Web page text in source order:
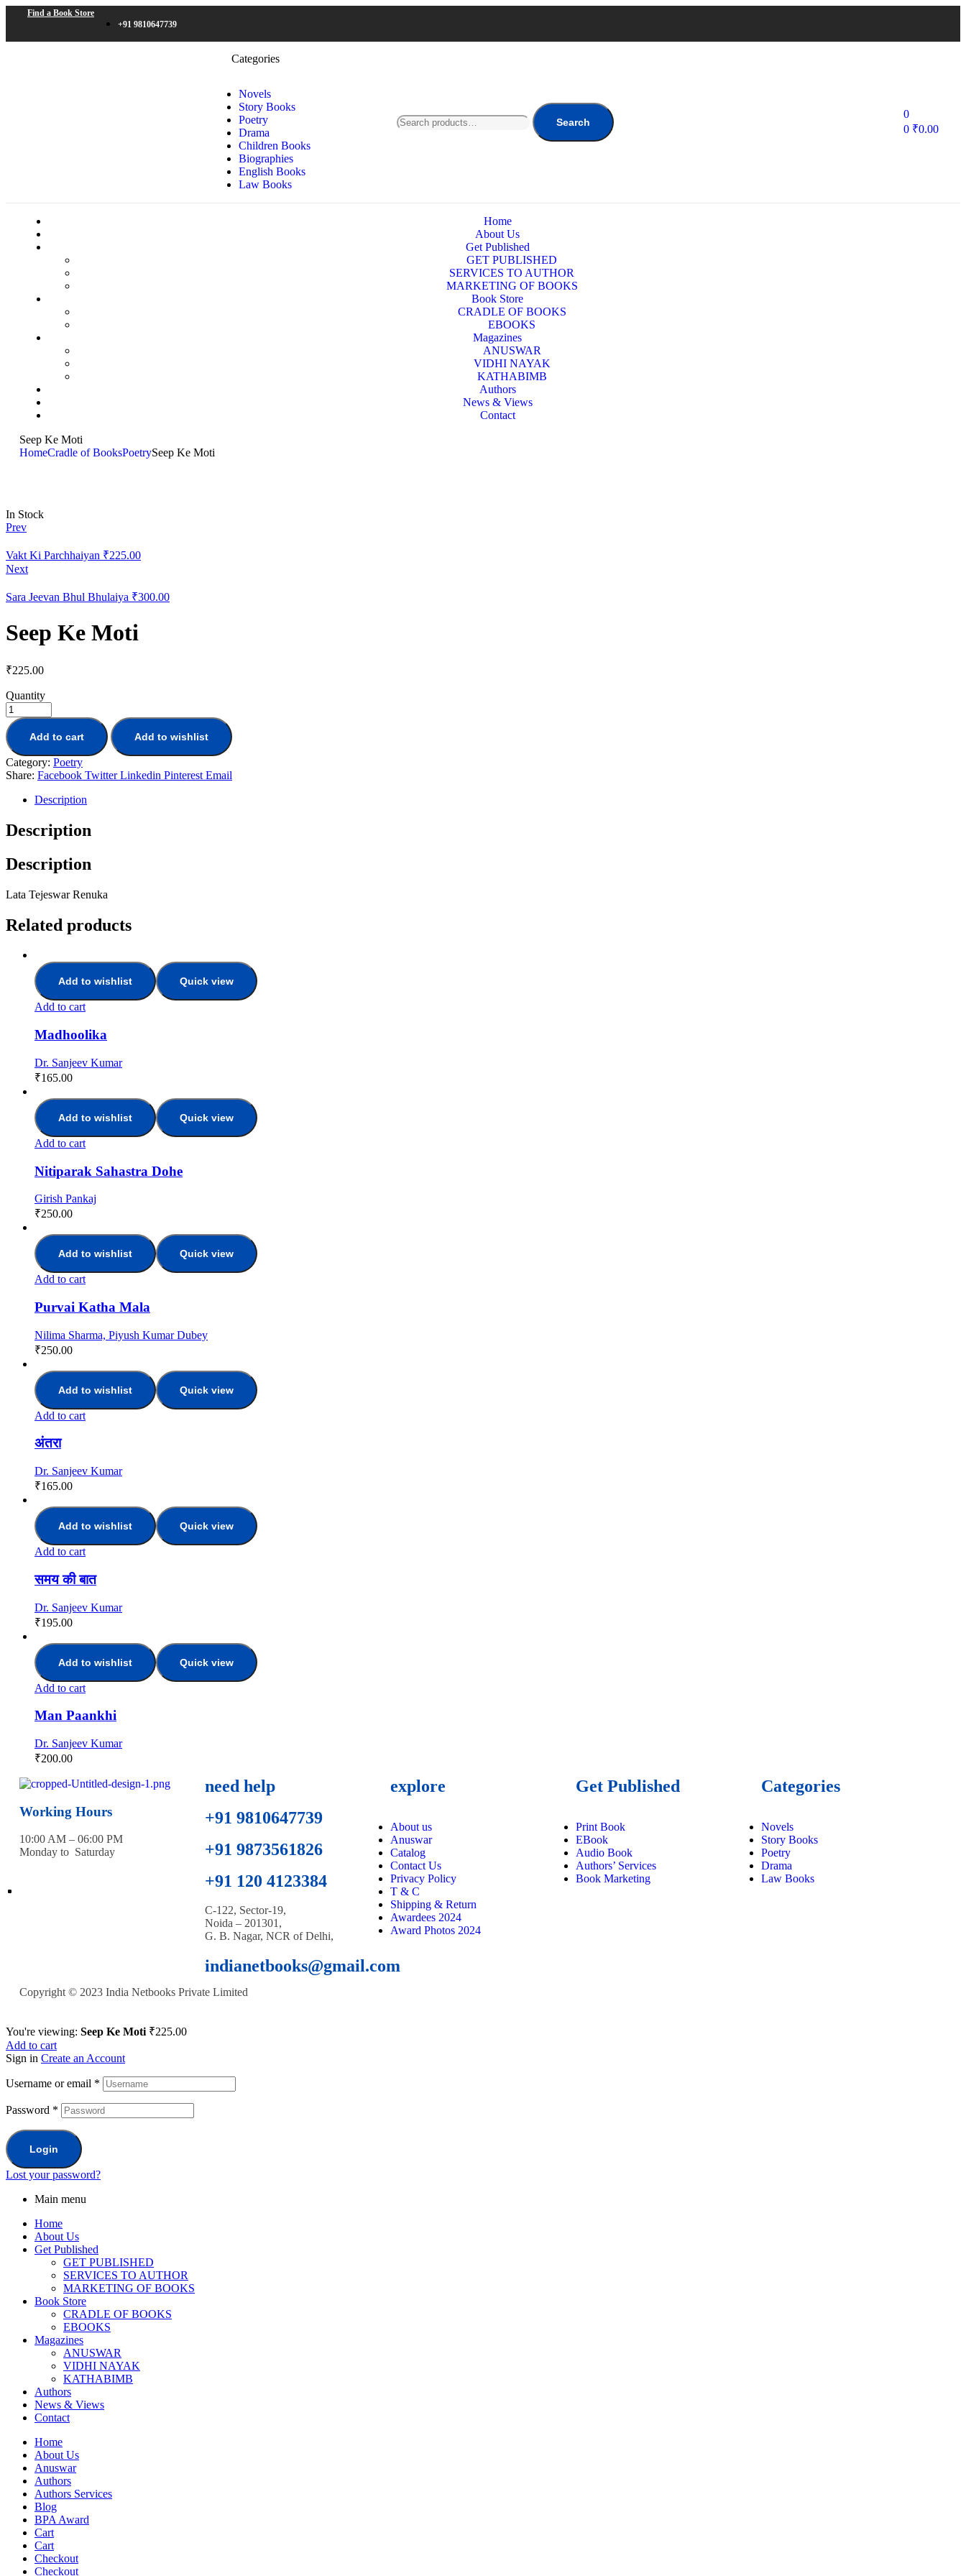
Find a Book Store
+91 9810647739
Categories
Novels
Story Books
Poetry
Drama
Children Books
Biographies
English Books
Law Books
Search
0
0 ₹0.00
Home
About Us
Get Published
GET PUBLISHED
SERVICES TO AUTHOR
MARKETING OF BOOKS
Book Store
CRADLE OF BOOKS
EBOOKS
Magazines
ANUSWAR
VIDHI NAYAK
KATHABIMB
Authors
News & Views
Contact
Seep Ke Moti
HomeCradle of BooksPoetrySeep Ke Moti
In Stock
Prev
Vakt Ki Parchhaiyan ₹225.00
Next
Sara Jeevan Bhul Bhulaiya ₹300.00
Seep Ke Moti
₹225.00
Quantity
Add to cart Add to wishlist
Category: Poetry
Share: Facebook Twitter Linkedin Pinterest Email
Description
Description
Description
Lata Tejeswar Renuka
Related products
Add to wishlist Quick view
Add to cart
Madhoolika
Dr. Sanjeev Kumar
₹165.00
Add to wishlist Quick view
Add to cart
Nitiparak Sahastra Dohe
Girish Pankaj
₹250.00
Add to wishlist Quick view
Add to cart
Purvai Katha Mala
Nilima Sharma, Piyush Kumar Dubey
₹250.00
Add to wishlist Quick view
Add to cart
अंतरा
Dr. Sanjeev Kumar
₹165.00
Add to wishlist Quick view
Add to cart
समय क‍ी बात
Dr. Sanjeev Kumar
₹195.00
Add to wishlist Quick view
Add to cart
Man Paankhi
Dr. Sanjeev Kumar
₹200.00
Working Hours
10:00 AM – 06:00 PM
Monday to Saturday
need help
+91 9810647739
+91 9873561826
+91 120 4123384
C-122, Sector-19,
Noida – 201301,
G. B. Nagar, NCR of Delhi,
indianetbooks@gmail.com
explore
About us
Anuswar
Catalog
Contact Us
Privacy Policy
T & C
Shipping & Return
Awardees 2024
Award Photos 2024
Get Published
Print Book
EBook
Audio Book
Authors’ Services
Book Marketing
Categories
Novels
Story Books
Poetry
Drama
Law Books
Copyright © 2023 India Netbooks Private Limited
You're viewing: Seep Ke Moti ₹225.00
Add to cart
Sign in Create an Account
Username or email *
Password *
Login
Lost your password?
Main menu
Home
About Us
Get Published
GET PUBLISHED
SERVICES TO AUTHOR
MARKETING OF BOOKS
Book Store
CRADLE OF BOOKS
EBOOKS
Magazines
ANUSWAR
VIDHI NAYAK
KATHABIMB
Authors
News & Views
Contact
Home
About Us
Anuswar
Authors
Authors Services
Blog
BPA Award
Cart
Cart
Checkout
Checkout